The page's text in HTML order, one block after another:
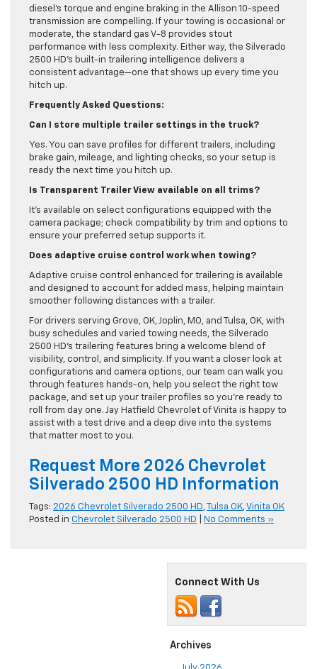
diesel’s torque and engine braking in the Allison 10-speed
transmission are compelling. If your towing is occasional or
moderate, the standard gas V-8 provides stout
performance with less complexity. Either way, the Silverado
2500 HD’s built-in trailering intelligence delivers a
consistent advantage—one that shows up every time you
hitch up.
Frequently Asked Questions:
Can I store multiple trailer settings in the truck?
Yes. You can save profiles for different trailers, including
brake gain, mileage, and lighting checks, so your setup is
ready the next time you hitch up.
Is Transparent Trailer View available on all trims?
It’s available on select configurations equipped with the
camera package; check compatibility by trim and options to
ensure your preferred setup supports it.
Does adaptive cruise control work when towing?
Adaptive cruise control enhanced for trailering is available
and designed to account for added mass, helping maintain
smoother following distances with a trailer.
For drivers serving Grove, OK, Joplin, MO, and Tulsa, OK, with
busy schedules and varied towing needs, the Silverado
2500 HD’s trailering features bring a welcome blend of
visibility, control, and simplicity. If you want a closer look at
configurations and camera options, our team can walk you
through features hands-on, help you select the right tow
package, and set up your trailer profiles so you’re ready to
roll from day one. Jay Hatfield Chevrolet of Vinita is happy to
assist with a test drive and a deep dive into the systems
that matter most to you.
Request More 2026 Chevrolet
Silverado 2500 HD Information
Tags: 2026 Chevrolet Silverado 2500 HD, Tulsa OK,Vinita OK
Posted in Chevrolet Silverado 2500 HD No Comments »
Connect With Us
Archives